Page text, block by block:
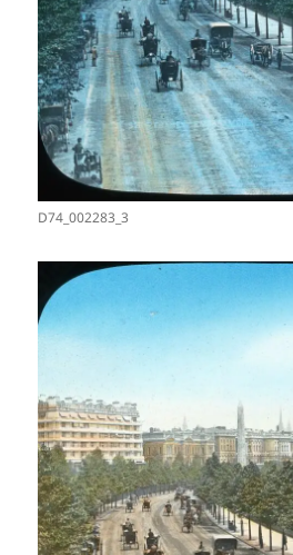
D74_002283_3